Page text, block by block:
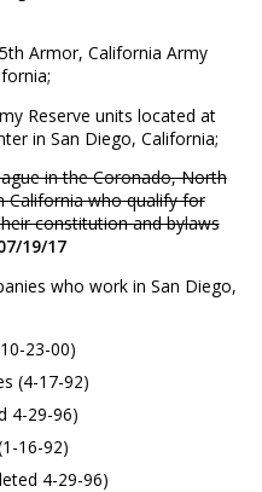
Armor, California Army
Reserve units located at
in San Diego, California;
in the Coronado, North
California who qualify for
constitution and bylaws
19/17
who work in San Diego,
23-00)
(4-17-92)
4-29-96)
16-92)
4-29-96)